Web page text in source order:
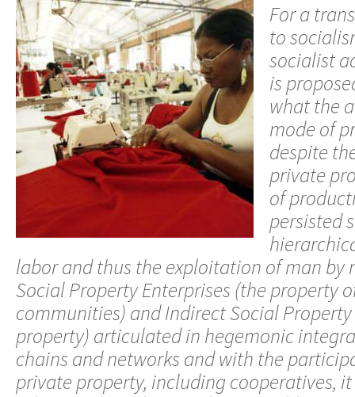
For a
to
socialist
is
what the
mode of
despite
private
of
persisted
labor and thus the exploitation of man by
Social Property Enterprises (the property
communities) and Indirect Social
property) articulated in hegemonic
chains and networks and with the
private property, including cooperatives,